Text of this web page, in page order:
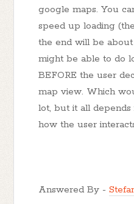
google maps. You
speed up loading
the end will be
might be able to do
BEFORE the user
map view. Which
lot, but it all
how the user
Answered By -